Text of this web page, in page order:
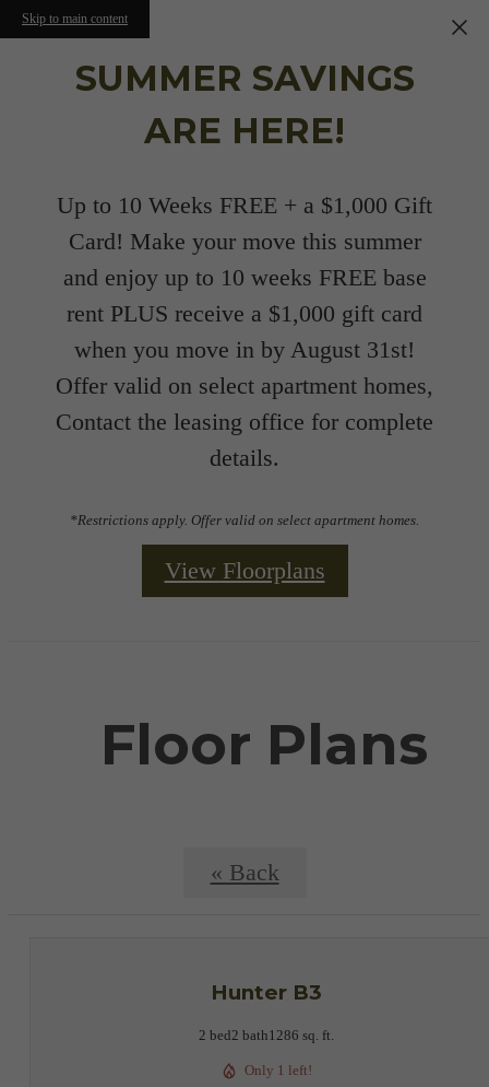
Skip to main content
SUMMER SAVINGS
ARE HERE!
Up to 10 Weeks FREE + a $1,000 Gift
Card! Make your move this summer
and enjoy up to 10 weeks FREE base
rent PLUS receive a $1,000 gift card
when you move in by August 31st!
Offer valid on select apartment homes,
Contact the leasing office for complete
details.
*Restrictions apply. Offer valid on select apartment homes.
View Floorplans
Floor Plans
« Back
Hunter B3
2 bed2 bath1286 sq. ft.
Only 1 left!